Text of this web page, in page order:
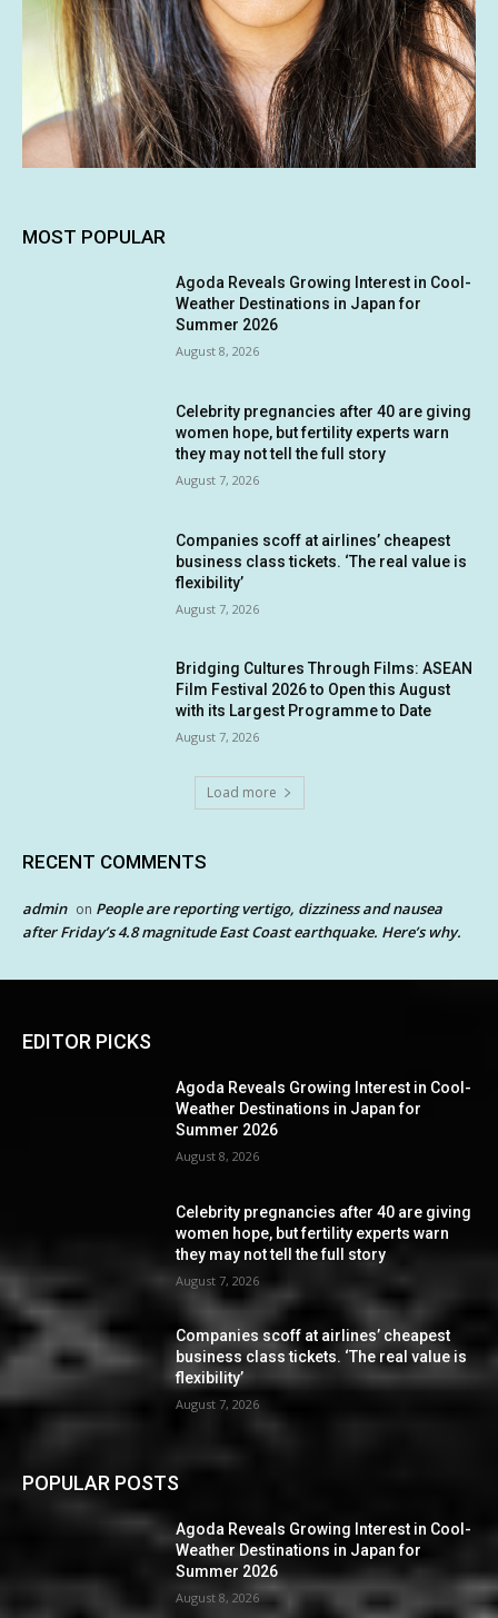
MOST POPULAR
Agoda Reveals Growing Interest in Cool-
Weather Destinations in Japan for
Summer 2026
August 8, 2026
Celebrity pregnancies after 40 are giving
women hope, but fertility experts warn
they may not tell the full story
August 7, 2026
Companies scoff at airlines’ cheapest
business class tickets. ‘The real value is
flexibility’
August 7, 2026
Bridging Cultures Through Films: ASEAN
Film Festival 2026 to Open this August
with its Largest Programme to Date
August 7, 2026
Load more
RECENT COMMENTS
admin on People are reporting vertigo, dizziness and nausea
after Friday’s 4.8 magnitude East Coast earthquake. Here’s why.
EDITOR PICKS
Agoda Reveals Growing Interest in Cool-
Weather Destinations in Japan for
Summer 2026
August 8, 2026
Celebrity pregnancies after 40 are giving
women hope, but fertility experts warn
they may not tell the full story
August 7, 2026
Companies scoff at airlines’ cheapest
business class tickets. ‘The real value is
flexibility’
August 7, 2026
POPULAR POSTS
Agoda Reveals Growing Interest in Cool-
Weather Destinations in Japan for
Summer 2026
August 8, 2026